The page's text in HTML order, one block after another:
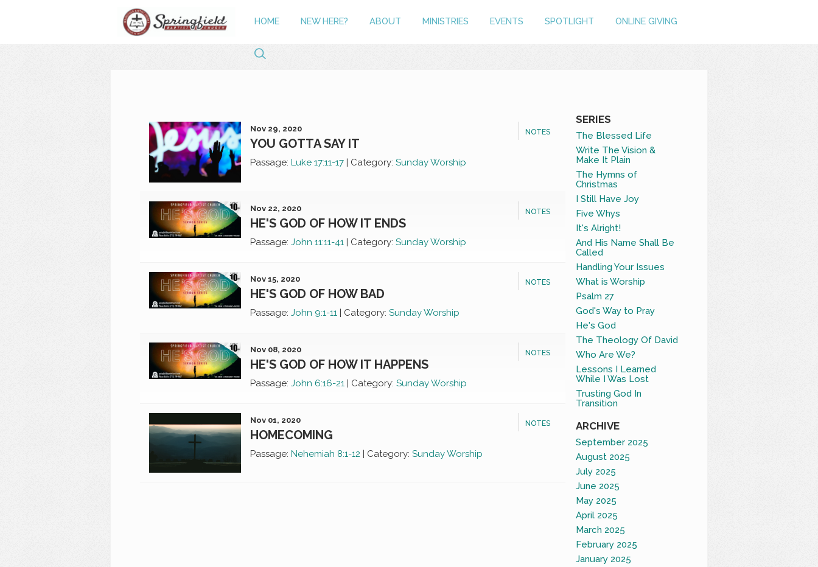
HOME NEW HERE? ABOUT MINISTRIES EVENTS SPOTLIGHT ONLINE GIVING
NOTES
Nov 29, 2020
YOU GOTTA SAY IT
Passage: Luke 17:11-17| Category: Sunday Worship
NOTES
Nov 22, 2020
HE'S GOD OF HOW IT ENDS
Passage: John 11:11-41| Category: Sunday Worship
NOTES
Nov 15, 2020
HE'S GOD OF HOW BAD
Passage: John 9:1-11| Category: Sunday Worship
NOTES
Nov 08, 2020
HE'S GOD OF HOW IT HAPPENS
Passage: John 6:16-21| Category: Sunday Worship
NOTES
Nov 01, 2020
HOMECOMING
Passage: Nehemiah 8:1-12 | Category: Sunday Worship
SERIES
The Blessed Life
Write The Vision &
Make It Plain
The Hymns of
Christmas
I Still Have Joy
Five Whys
It's Alright!
And His Name Shall Be
Called
Handling Your Issues
What is Worship
Psalm 27
God's Way to Pray
He's God
The Theology Of David
Who Are We?
Lessons I Learned
While I Was Lost
Trusting God In
Transition
ARCHIVE
September 2025
August 2025
July 2025
June 2025
May 2025
April 2025
March 2025
February 2025
January 2025